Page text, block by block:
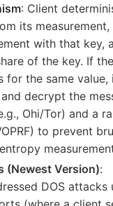
: Client
its
with that key,
of the key. If
for the same
decrypt the
Ohi/Tor) and a
to prevent
(Newest Version):
DOS attacks